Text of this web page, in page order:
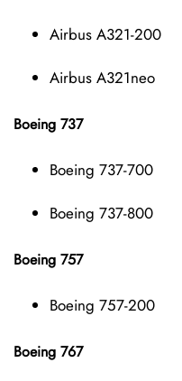
Airbus A321-200
Airbus A321neo
Boeing 737
Boeing 737-700
Boeing 737-800
Boeing 757
Boeing 757-200
Boeing 767